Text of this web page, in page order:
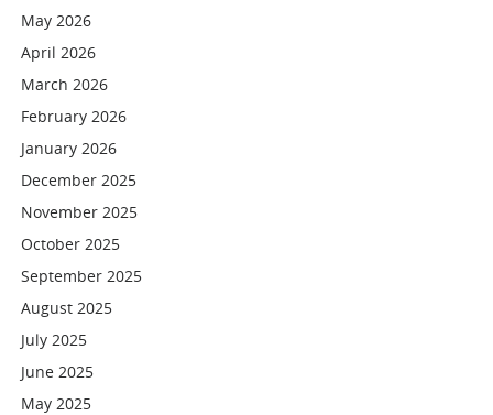
May 2026
April 2026
March 2026
February 2026
January 2026
December 2025
November 2025
October 2025
September 2025
August 2025
July 2025
June 2025
May 2025